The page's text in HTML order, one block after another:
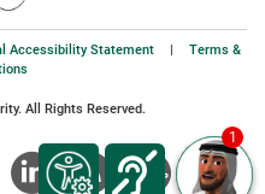
Accessibility Statement |
Terms &
All Rights Reserved.